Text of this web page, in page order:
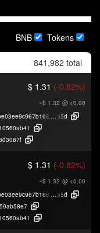
BNB Tokens
841,982 total
$ 1.31 (-0.82%)
~$ 1.32 @ <0.00
a5d
$ 1.31 (-0.82%)
~$ 1.32 @ <0.00
a5d